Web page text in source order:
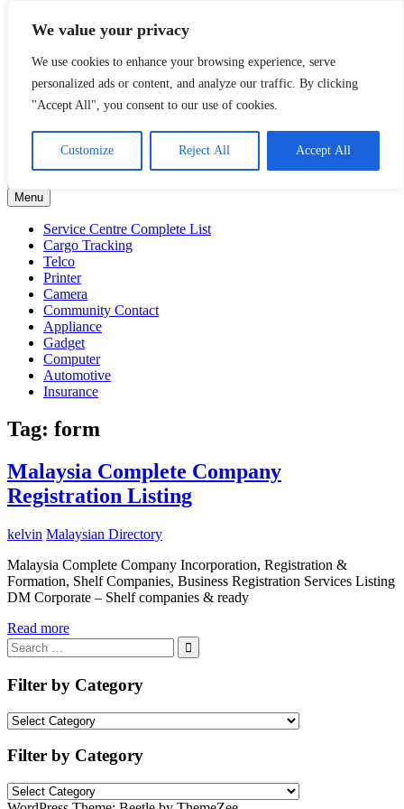
We value your privacy
We use cookies to enhance your browsing experience, serve
personalized ads or content, and analyze our traffic. By clicking
"Accept All", you consent to our use of cookies.
Customize Reject All Accept All
Skip
content
Malaysia Directory and Service Centre (Center) Complete List 服务
for Mobile Phone, Cars, Telcos, Cameras, Computer, Notebook and
Electrical Appliances.
Filter by Category
by
Category
Menu
Service Centre Complete List
Cargo Tracking
Telco
Printer
Camera
Community Contact
Appliance
Gadget
Computer
Automotive
Insurance
Tag: form
Malaysia Complete Company
Registration Listing
kelvin Malaysian Directory
Malaysia Complete Company Incorporation, Registration &
Formation, Shelf Companies, Business Registration Services Listing
DM Corporate – Shelf companies & ready
Read more
Search
for:
Search
Filter by Category
Filter
Category
Filter by Category
Filter